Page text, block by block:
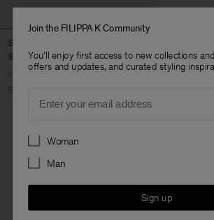
Striped Swim Shorts
85 €
170 €
50% Off
Join the FILIPPA K Community
You'll enjoy first access to new collections
offers and updates, and curated styling
Preferences
Woman
Man
Sign up